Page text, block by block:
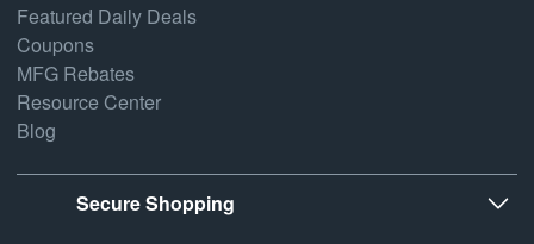
Featured Daily Deals
Coupons
MFG Rebates
Resource Center
Blog
Secure Shopping